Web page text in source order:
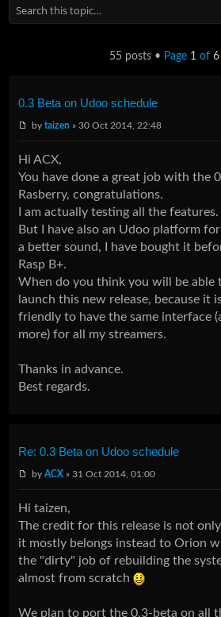
55 posts • Page 1 of 6
0.3 Beta on Udoo schedule
bytaizen » 30 Oct 2014, 22:48
Hi ACX,
You have done a great job with the
Rasberry, congratulations.
I am actually testing all the features.
But I have also an Udoo platform
a better sound, I have bought it
Rasp B+.
When do you think you will be able
launch this new release, because it
friendly to have the same interface
more) for all my streamers.
Thanks in advance.
Best regards.
Re: 0.3 Beta on Udoo schedule
byACX » 31 Oct 2014, 01:00
Hi taizen,
The credit for this release is not
it mostly belongs instead to Orion
the "dirty" job of rebuilding the
almost from scratch
We plan to port the 0.3-beta on all